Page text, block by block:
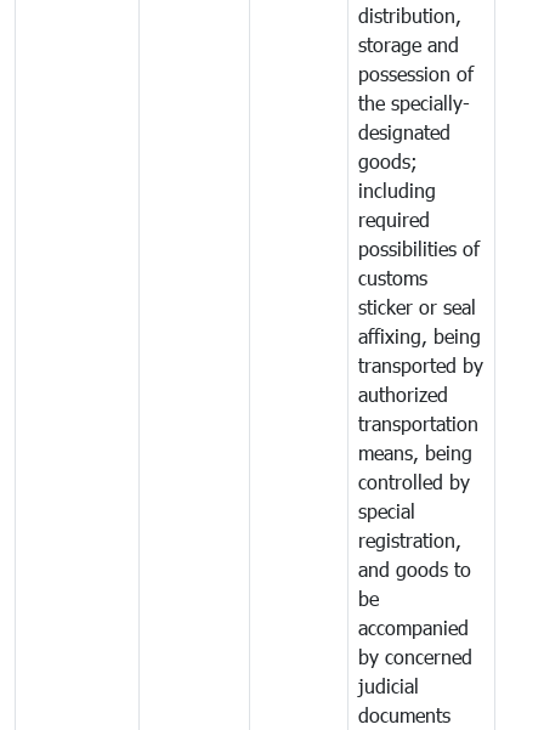
distribution,
storage and
possession of
the specially-
designated
goods;
including
required
possibilities of
customs
sticker or seal
affixing, being
transported by
authorized
transportation
means, being
controlled by
special
registration,
and goods to
be
accompanied
by concerned
judicial
documents